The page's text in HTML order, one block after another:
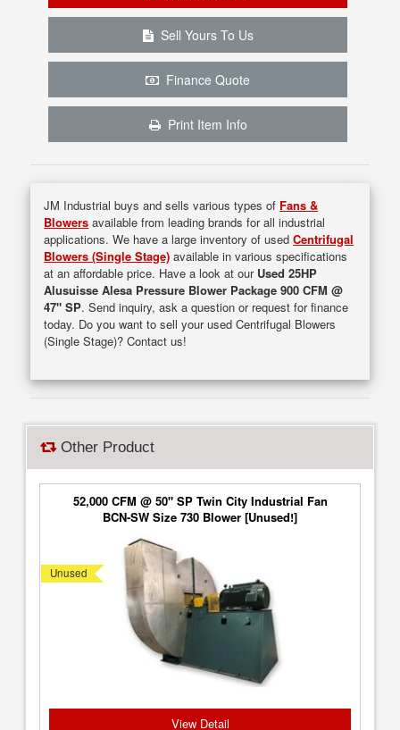
Sell Yours To Us
Finance Quote
Print Item Info
JM Industrial buys and sells various types of Fans &
Blowers available from leading brands for all industrial
applications. We have a large inventory of usedCentrifugal
Blowers (Single Stage) available in various specifications
at an affordable price. Have a look at our Used 25HP
Alusuisse Alesa Pressure Blower Package 900 CFM @
47" SP. Send inquiry, ask a question or request for finance
today. Do you want to sell your used Centrifugal Blowers
(Single Stage)? Contact us!
Other Product
52,000 CFM @ 50" SP Twin City Industrial Fan
BCN-SW Size 730 Blower [Unused!]
Unused
View Detail